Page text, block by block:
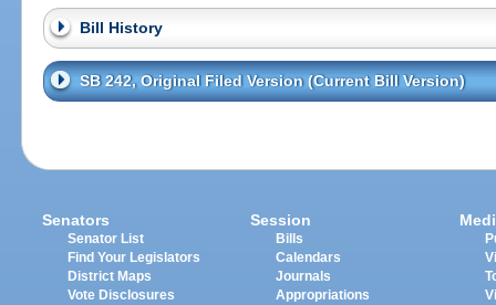
Bill History
SB 242, Original Filed Version (Current Bill Version)
Senators
Senator List
Find Your Legislators
District Maps
Vote Disclosures
Session
Bills
Calendars
Journals
Appropriations